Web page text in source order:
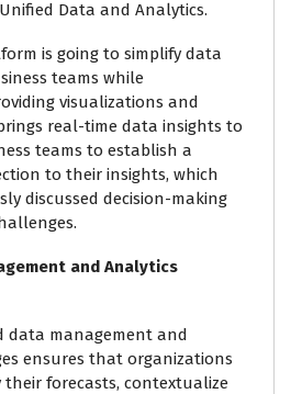
Data and Analytics.
is going to simplify data
teams while
visualizations and
real-time data insights to
teams to establish a
to their insights, which
discussed decision-making
and Analytics
data management and
ensures that organizations
forecasts, contextualize